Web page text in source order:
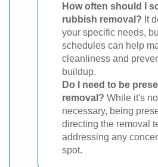
How often should I
rubbish removal? It
your specific needs,
schedules can help
cleanliness and
buildup.
Do I need to be
removal? While it's
necessary, being
directing the removal
addressing any
spot.